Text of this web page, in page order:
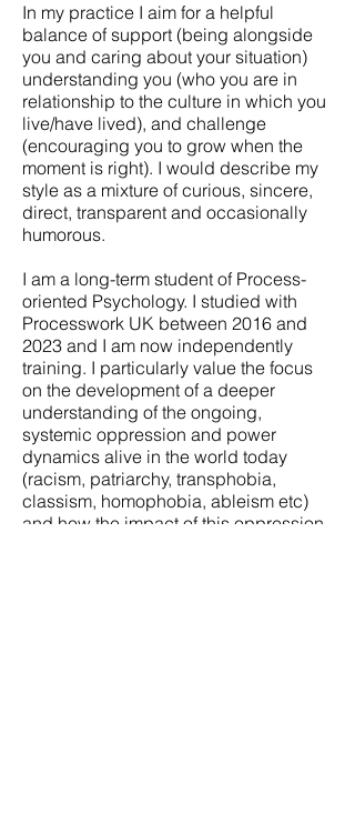
In my practice I aim for a helpful
balance of support (being alongside
you and caring about your situation)
understanding you (who you are in
relationship to the culture in which you
live/have lived), and challenge
(encouraging you to grow when the
moment is right). I would describe my
style as a mixture of curious, sincere,
direct, transparent and occasionally
humorous.
I am a long-term student of Process-
oriented Psychology. I studied with
Processwork UK between 2016 and
2023 and I am now independently
training. I particularly value the focus
on the development of a deeper
understanding of the ongoing,
systemic oppression and power
dynamics alive in the world today
(racism, patriarchy, transphobia,
classism, homophobia, ableism etc)
and how the impact of this oppression